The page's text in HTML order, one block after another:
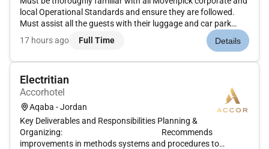
local Operational Standards and ensure they are followed.
Must assist all the guests with their luggage and car park
upon arrival and departure according to our hotel standards
to ensure guest satisfaction under the control of the Bell
17 hours ago Full Time Details
Electritian
Accorhotel
Aqaba - Jordan
Key Deliverables and Responsibilities Planning &
Organizing: Recommends
improvements in methods systems and procedures to